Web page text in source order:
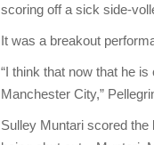
scoring off a sick side-
It was a breakout
“I think that now that he
Manchester City,”
Sulley Muntari scored the